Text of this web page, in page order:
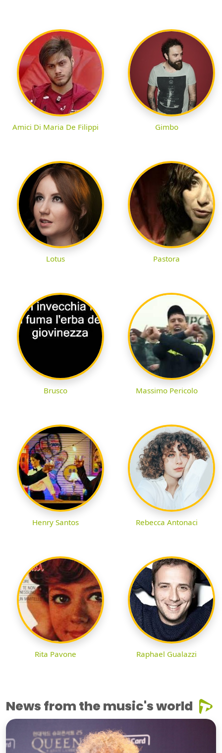
Amici Di Maria De Filippi Gimbo
Lotus Pastora
Brusco Massimo Pericolo
Henry Santos Rebecca Antonaci
Rita Pavone Raphael Gualazzi
News from the music's world